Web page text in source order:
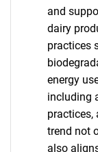
and
dairy
practices
energy
including
practices,
trend not
also